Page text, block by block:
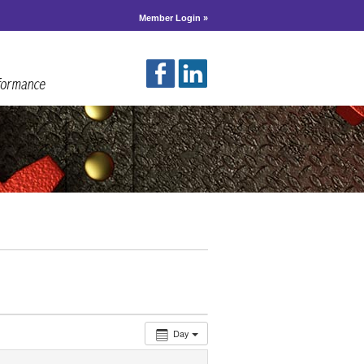
Member Login »
Day